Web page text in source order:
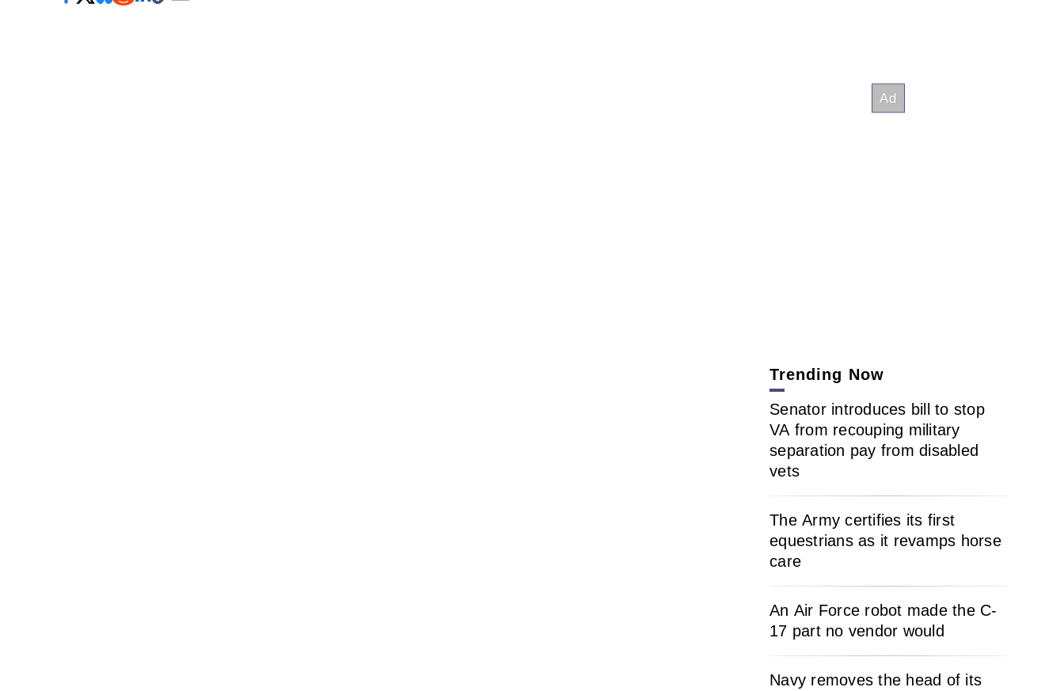
Trending Now
Senator introduces bill to stop
VA from recouping military
separation pay from disabled
vets
The Army certifies its first
equestrians as it revamps horse
care
An Air Force robot made the C-
17 part no vendor would
Navy removes the head of its